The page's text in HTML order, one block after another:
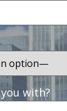
with?